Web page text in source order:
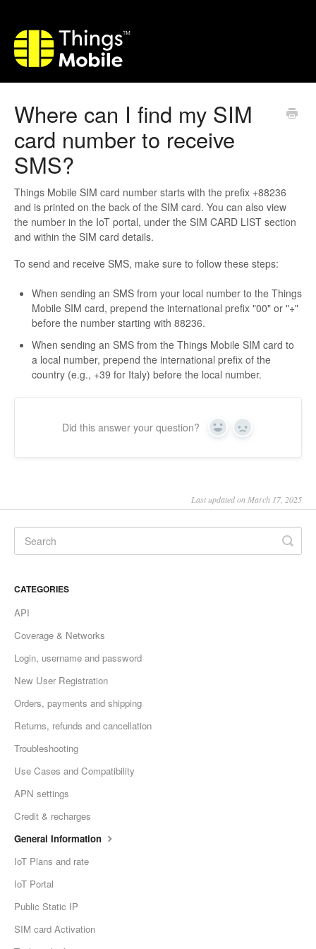
Where can I find my SIM
card number to receive
SMS?
Things Mobile SIM card number starts with the prefix +88236
and is printed on the back of the SIM card. You can also view
the number in the IoT portal, under the SIM CARD LIST section
and within the SIM card details.
To send and receive SMS, make sure to follow these steps:
When sending an SMS from your local number to the Things
Mobile SIM card, prepend the international prefix "00" or "+"
before the number starting with 88236.
When sending an SMS from the Things Mobile SIM card to
a local number, prepend the international prefix of the
country (e.g., +39 for Italy) before the local number.
Did this answer your question? Yes No
Last updated on March 17, 2025
CATEGORIES
API
Coverage & Networks
Login, username and password
New User Registration
Orders, payments and shipping
Returns, refunds and cancellation
Troubleshooting
Use Cases and Compatibility
APN settings
Credit & recharges
General Information
IoT Plans and rate
IoT Portal
Public Static IP
SIM card Activation